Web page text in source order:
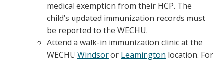
medical exemption from their HCP. The
child’s updated immunization records must
be reported to the WECHU.
Attend a walk-in immunization clinic at the
WECHU Windsoror Leamington location. For